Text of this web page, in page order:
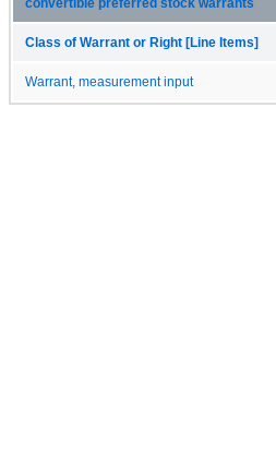
convertible preferred stock warrants
Class of Warrant or Right [Line Items]
Warrant, measurement input